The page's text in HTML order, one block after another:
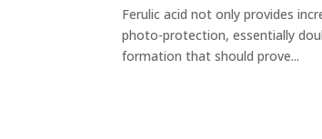
Ferulic acid not only provides
photo-protection, essentially
formation that should prove...